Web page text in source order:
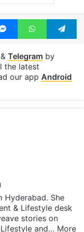
MessengerWhatsApp
Telegramby
the latest
our app Android
Hyderabad. She
& Lifestyle desk
stories on
and… More